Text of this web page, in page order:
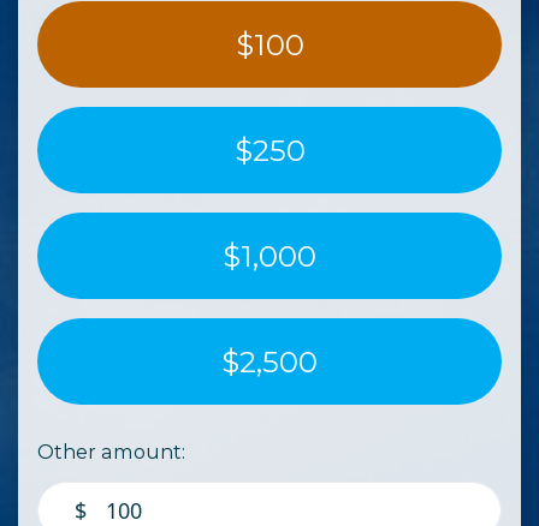
$100
$250
$1,000
$2,500
Other amount:
$